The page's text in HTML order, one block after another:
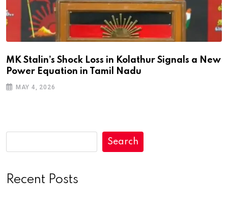
MK Stalin’s Shock Loss in Kolathur Signals a New
Power Equation in Tamil Nadu
MAY 4, 2026
Search
Recent Posts